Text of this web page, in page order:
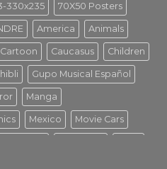
330x235 70X50 Posters
America Animals
Cartoon Caucasus Children
Gupo Musical Español
Manga
Mexico Movie Cars